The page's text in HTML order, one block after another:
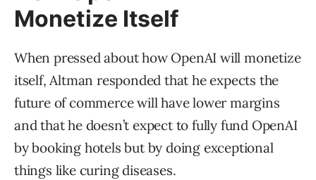
Monetize Itself
When pressed about how OpenAI will monetize
itself, Altman responded that he expects the
future of commerce will have lower margins
and that he doesn’t expect to fully fund OpenAI
by booking hotels but by doing exceptional
things like curing diseases.